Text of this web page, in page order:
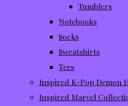
Tumblers
Notebooks
Socks
Sweatshirts
Tees
Inspired K-Pop Demon
Inspired Marvel